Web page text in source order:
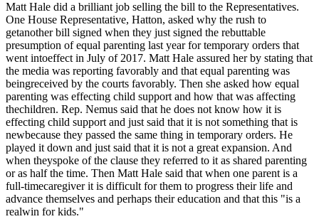
Matt Hale did a brilliant job selling the bill to the Representatives.
One House Representative, Hatton, asked why the rush to
getanother bill signed when they just signed the rebuttable
presumption of equal parenting last year for temporary orders that
went intoeffect in July of 2017. Matt Hale assured her by stating that
the media was reporting favorably and that equal parenting was
beingreceived by the courts favorably. Then she asked how equal
parenting was effecting child support and how that was affecting
thechildren. Rep. Nemus said that he does not know how it is
effecting child support and just said that it is not something that is
newbecause they passed the same thing in temporary orders. He
played it down and just said that it is not a great expansion. And
when theyspoke of the clause they referred to it as shared parenting
or as half the time. Then Matt Hale said that when one parent is a
full-timecaregiver it is difficult for them to progress their life and
advance themselves and perhaps their education and that this "is a
realwin for kids."